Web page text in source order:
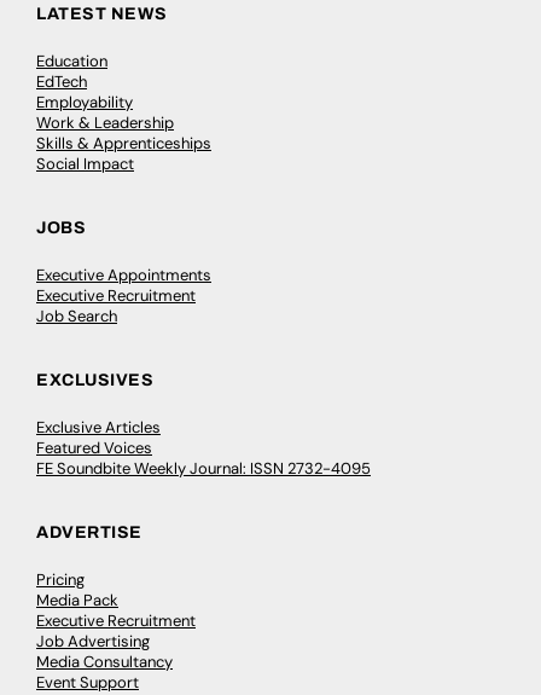
LATEST NEWS
Education
EdTech
Employability
Work & Leadership
Skills & Apprenticeships
Social Impact
JOBS
Executive Appointments
Executive Recruitment
Job Search
EXCLUSIVES
Exclusive Articles
Featured Voices
FE Soundbite Weekly Journal: ISSN 2732-4095
ADVERTISE
Pricing
Media Pack
Executive Recruitment
Job Advertising
Media Consultancy
Event Support